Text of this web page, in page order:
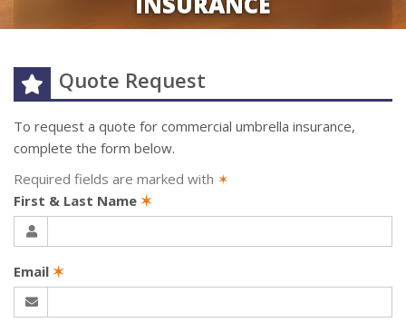
Quote Request
To request a quote for commercial umbrella insurance,
complete the form below.
Required fields are marked with ✶
First & Last Name ✶
Email ✶